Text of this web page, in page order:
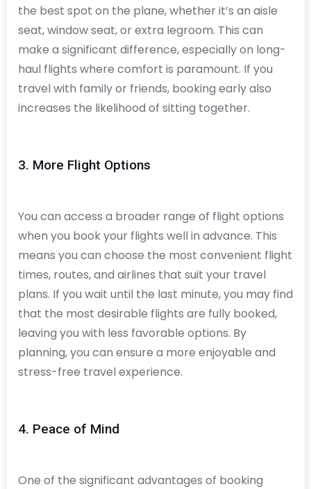
the best spot on the plane, whether it’s an aisle
seat, window seat, or extra legroom. This can
make a significant difference, especially on long-
haul flights where comfort is paramount. If you
travel with family or friends, booking early also
increases the likelihood of sitting together.
3. More Flight Options
You can access a broader range of flight options
when you book your flights well in advance. This
means you can choose the most convenient flight
times, routes, and airlines that suit your travel
plans. If you wait until the last minute, you may find
that the most desirable flights are fully booked,
leaving you with less favorable options. By
planning, you can ensure a more enjoyable and
stress-free travel experience.
4. Peace of Mind
One of the significant advantages of booking